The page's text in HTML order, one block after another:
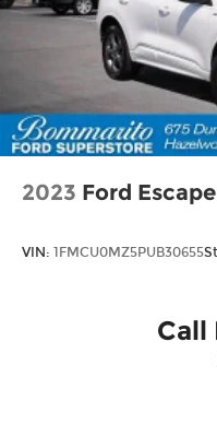
2023 Ford
VIN: 1FMCU0MZ5PUB30655
Call